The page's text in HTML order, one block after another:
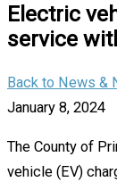
Electric
service
Back to News &
January 8, 2024
The County of
vehicle (EV)